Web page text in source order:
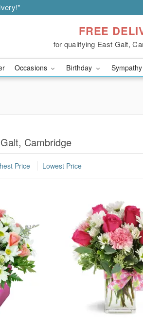
FREE
for qualifying East Galt,
Occasions Birthday
Cambridge
Price Lowest Price